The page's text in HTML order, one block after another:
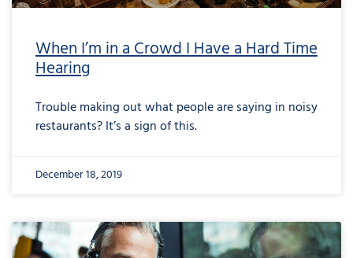
When I’m in a Crowd I Have a Hard Time
Hearing
Trouble making out what people are saying in noisy
restaurants? It’s a sign of this.
December 18, 2019